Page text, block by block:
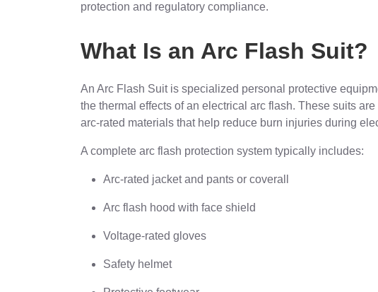
protection and regulatory compliance.
What Is an Arc Flash Suit?
An Arc Flash Suit is specialized personal protective
the thermal effects of an electrical arc flash. These suits
arc-rated materials that help reduce burn injuries during
A complete arc flash protection system typically includes:
Arc-rated jacket and pants or coverall
Arc flash hood with face shield
Voltage-rated gloves
Safety helmet